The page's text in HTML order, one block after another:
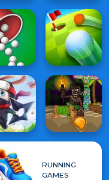
RUNNING
GAMES